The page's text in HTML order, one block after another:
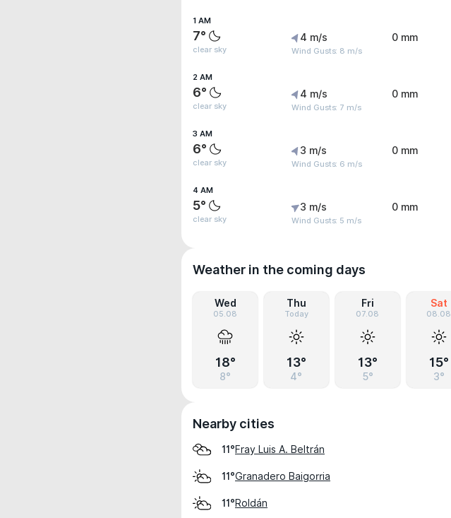
1 AM
7°
clear sky
4 m/s
Wind Gusts: 8 m/s
0 mm
2 AM
6°
clear sky
4 m/s
Wind Gusts: 7 m/s
0 mm
3 AM
6°
clear sky
3 m/s
Wind Gusts: 6 m/s
0 mm
4 AM
5°
clear sky
3 m/s
Wind Gusts: 5 m/s
0 mm
Weather in the coming days
Wed
05.08
18°
8°
Thu
Today
13°
4°
Fri
07.08
13°
5°
Sat
08.08
15°
3°
Nearby cities
11°Fray Luis A. Beltrán
11°Granadero Baigorria
11°Roldán